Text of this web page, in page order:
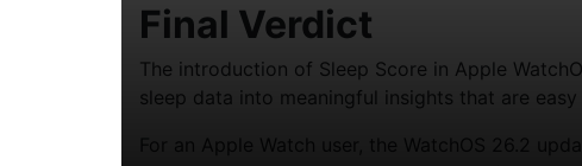
Final Verdict
The introduction of Sleep Score in Apple
sleep data into meaningful insights that are
For an Apple Watch user, the WatchOS 26.2